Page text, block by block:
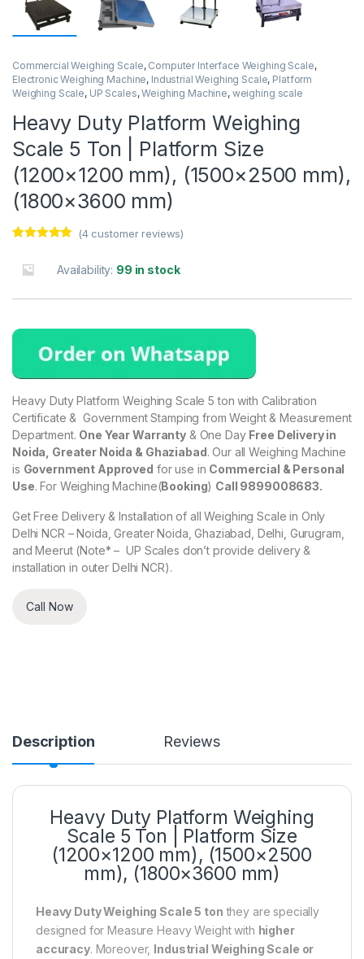
Commercial Weighing Scale, Computer Interface Weighing Scale,
Electronic Weighing Machine, Industrial Weighing Scale, Platform
Weighing Scale, UP Scales,Weighing Machine, weighing scale
Heavy Duty Platform Weighing
Scale 5 Ton | Platform Size
(1200×1200 mm), (1500×2500 mm),
(1800×3600 mm)
based on
(4customer reviews)
Availability: 99 in stock
Heavy Duty Platform Weighing Scale 5 ton with Calibration
Certificate & Government Stamping from Weight & Measurement
Department. One Year Warranty& One Day Free Delivery in
Noida, Greater Noida & Ghaziabad. Our all Weighing Machine
is Government Approved for use in Commercial & Personal
Use. For Weighing Machine(Booking) Call 9899008683.
Get Free Delivery & Installation of all Weighing Scale in Only
Delhi NCR – Noida, Greater Noida, Ghaziabad, Delhi, Gurugram,
and Meerut (Note* – UP Scales don’t provide delivery &
installation in outer Delhi NCR).
Call Now
Description Reviews
Heavy Duty Platform Weighing
Scale 5 Ton | Platform Size
(1200×1200 mm), (1500×2500
mm), (1800×3600 mm)
Heavy Duty Weighing Scale 5 ton they are specially
designed for Measure Heavy Weight with higher
accuracy. Moreover, Industrial Weighing Scale or